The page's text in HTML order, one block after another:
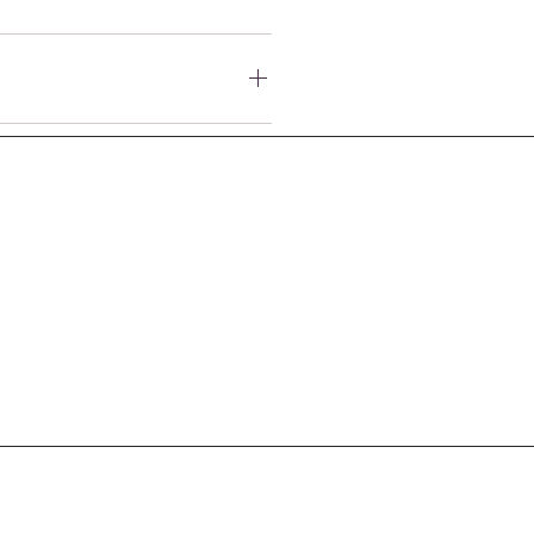
et affichés au
la créatrice Petit Poirier
14 jours. En savoir plus :